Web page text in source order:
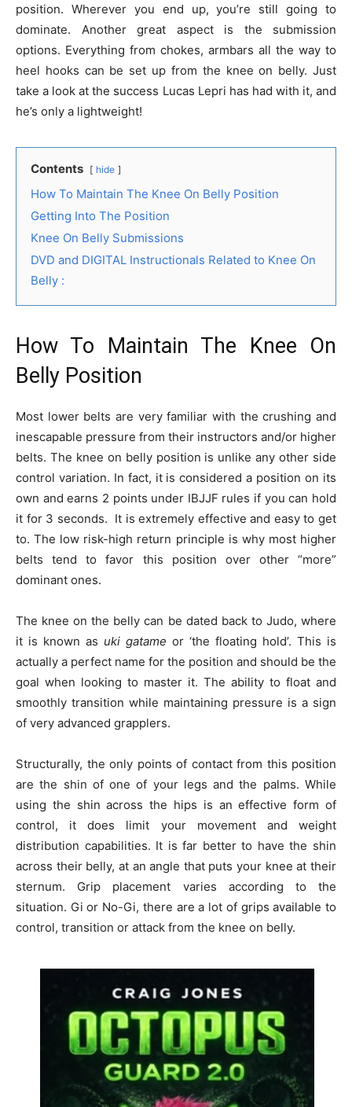
position. Wherever you end up, you’re still going to
dominate. Another great aspect is the submission
options. Everything from chokes, armbars all the way to
heel hooks can be set up from the knee on belly. Just
take a look at the success Lucas Lepri has had with it, and
he’s only a lightweight!
Contents hide
How To Maintain The Knee On Belly Position
Getting Into The Position
Knee On Belly Submissions
DVD and DIGITAL Instructionals Related to Knee On
Belly :
How To Maintain The Knee On
Belly Position
Most lower belts are very familiar with the crushing and
inescapable pressure from their instructors and/or higher
belts. The knee on belly position is unlike any other side
control variation. In fact, it is considered a position on its
own and earns 2 points under IBJJF rules if you can hold
it for 3 seconds. It is extremely effective and easy to get
to. The low risk-high return principle is why most higher
belts tend to favor this position over other “more”
dominant ones.
The knee on the belly can be dated back to Judo, where
it is known as uki gatame or ‘the floating hold’. This is
actually a perfect name for the position and should be the
goal when looking to master it. The ability to float and
smoothly transition while maintaining pressure is a sign
of very advanced grapplers.
Structurally, the only points of contact from this position
are the shin of one of your legs and the palms. While
using the shin across the hips is an effective form of
control, it does limit your movement and weight
distribution capabilities. It is far better to have the shin
across their belly, at an angle that puts your knee at their
sternum. Grip placement varies according to the
situation. Gi or No-Gi, there are a lot of grips available to
control, transition or attack from the knee on belly.